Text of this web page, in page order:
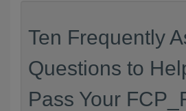
Ten Frequently
Questions to
Pass Your